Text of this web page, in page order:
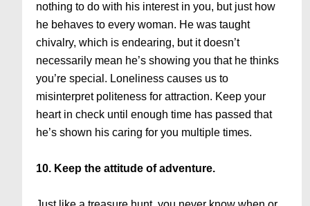
nothing to do with his interest in you, but just how
he behaves to every woman. He was taught
chivalry, which is endearing, but it doesn’t
necessarily mean he’s showing you that he thinks
you’re special. Loneliness causes us to
misinterpret politeness for attraction. Keep your
heart in check until enough time has passed that
he’s shown his caring for you multiple times.
10. Keep the attitude of adventure.